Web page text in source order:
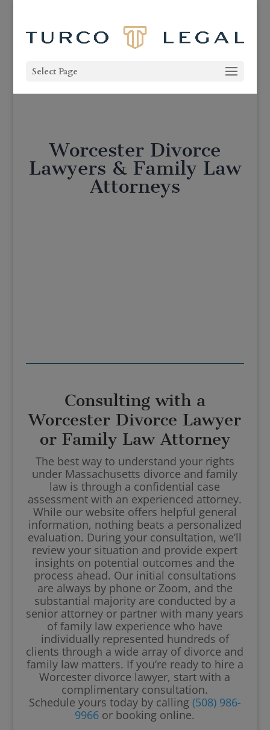
Select Page
Worcester Divorce
Lawyers & Family Law
Attorneys
Consulting with a
Worcester Divorce Lawyer
or Family Law Attorney
The best way to understand your rights
under Massachusetts divorce and family
law is through a confidential case
assessment with an experienced attorney.
While our website offers helpful general
information, nothing beats a personalized
evaluation. During your consultation, we’ll
review your situation and provide expert
insights on potential outcomes and the
process ahead. Our initial consultations
are always by phone or Zoom, and the
substantial majority are conducted by a
senior attorney or partner with many years
of family law experience who have
individually represented hundreds of
clients through a wide array of divorce and
family law matters. If you’re ready to hire a
Worcester divorce lawyer, start with a
complimentary consultation.
Schedule yours today by calling (508) 986-
9966 or booking online.